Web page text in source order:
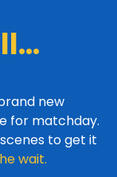
new
for matchday.
to get it
wait.